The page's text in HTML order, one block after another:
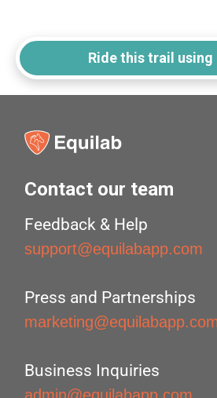
Ride this trail using
Contact our team
Feedback & Help
support@equilabapp.com
Press and Partnerships
Business Inquiries